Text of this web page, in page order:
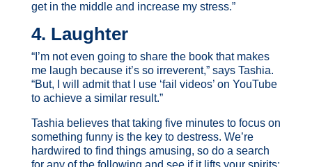
get in the middle and increase my stress.”
4. Laughter
“I’m not even going to share the book that makes
me laugh because it’s so irreverent,” says Tashia.
“But, I will admit that I use ‘fail videos’ on YouTube
to achieve a similar result.”
Tashia believes that taking five minutes to focus on
something funny is the key to destress. We’re
hardwired to find things amusing, so do a search